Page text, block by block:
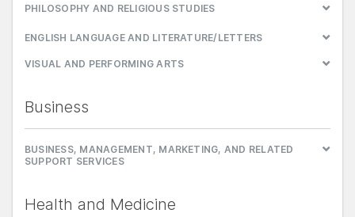
PHILOSOPHY AND RELIGIOUS STUDIES
ENGLISH LANGUAGE AND LITERATURE/LETTERS
VISUAL AND PERFORMING ARTS
Business
BUSINESS, MANAGEMENT, MARKETING, AND RELATED
SUPPORT SERVICES
Health and Medicine